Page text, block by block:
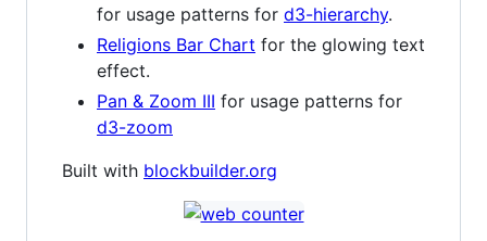
for usage patterns for d3-hierarchy.
Religions Bar Chart for the glowing text
effect.
Pan & Zoom III for usage patterns for
d3-zoom
Built with blockbuilder.org